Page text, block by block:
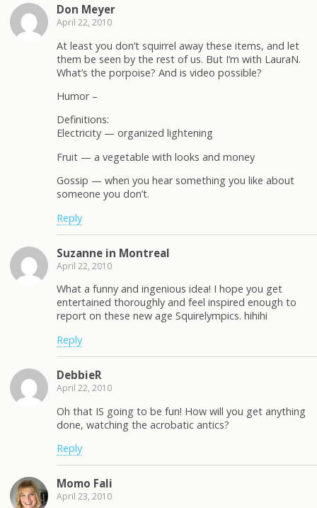
Don Meyer
April 22, 2010
At least you don’t squirrel away these items, and let
them be seen by the rest of us. But I’m with LauraN.
What’s the porpoise? And is video possible?
Humor –
Definitions:
Electricity — organized lightening
Fruit — a vegetable with looks and money
Gossip — when you hear something you like about
someone you don’t.
Reply
Suzanne in Montreal
April 22, 2010
What a funny and ingenious idea! I hope you get
entertained thoroughly and feel inspired enough to
report on these new age Squirelympics. hihihi
Reply
DebbieR
April 22, 2010
Oh that IS going to be fun! How will you get anything
done, watching the acrobatic antics?
Reply
Momo Fali
April 23, 2010